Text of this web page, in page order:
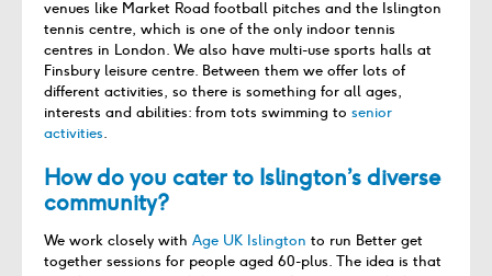
venues like Market Road football pitches and the Islington
tennis centre, which is one of the only indoor tennis
centres in London. We also have multi-use sports halls at
Finsbury leisure centre. Between them we offer lots of
different activities, so there is something for all ages,
interests and abilities: from tots swimming to senior
activities.
How do you cater to Islington’s diverse
community?
We work closely with Age UK Islington to run Better get
together sessions for people aged 60-plus. The idea is that